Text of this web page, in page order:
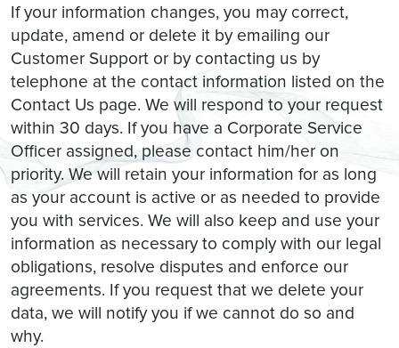
If your information changes, you may correct,
update, amend or delete it by emailing our
Customer Support or by contacting us by
telephone at the contact information listed on the
Contact Us page. We will respond to your request
within 30 days. If you have a Corporate Service
Officer assigned, please contact him/her on
priority. We will retain your information for as long
as your account is active or as needed to provide
you with services. We will also keep and use your
information as necessary to comply with our legal
obligations, resolve disputes and enforce our
agreements. If you request that we delete your
data, we will notify you if we cannot do so and
why.